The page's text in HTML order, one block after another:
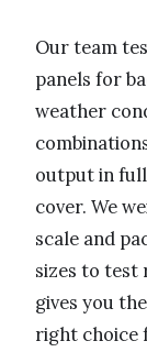
Our team
panels for
weather
output in
cover. We
scale and
sizes to
gives you
right choice